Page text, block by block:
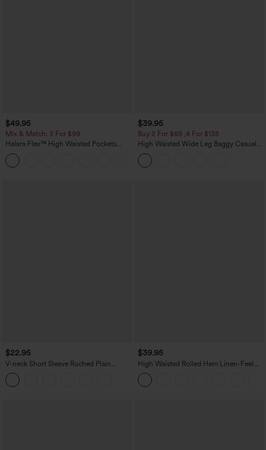
$49.95
Mix & Match: 3 For $99
Halara Flex™ High Waisted Pockets
Baggy Wide Leg Washed Casual Jeans
$39.95
Buy 2 For $69 ,4 For $138
High Waisted Wide Leg Baggy Casual
Pants with Pockets
$22.95
V-neck Short Sleeve Ruched Plain
Casual T-Shirt
$39.95
High Waisted Rolled Hem Linen-Feel
Resort Bermuda Shorts 10'' with Pockets